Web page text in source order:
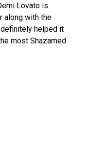
Lovato is
along with the
helped it
most Shazamed